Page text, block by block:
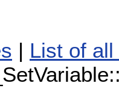
| List of